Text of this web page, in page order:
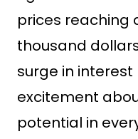
prices reaching
thousand
surge in
excitement
potential in